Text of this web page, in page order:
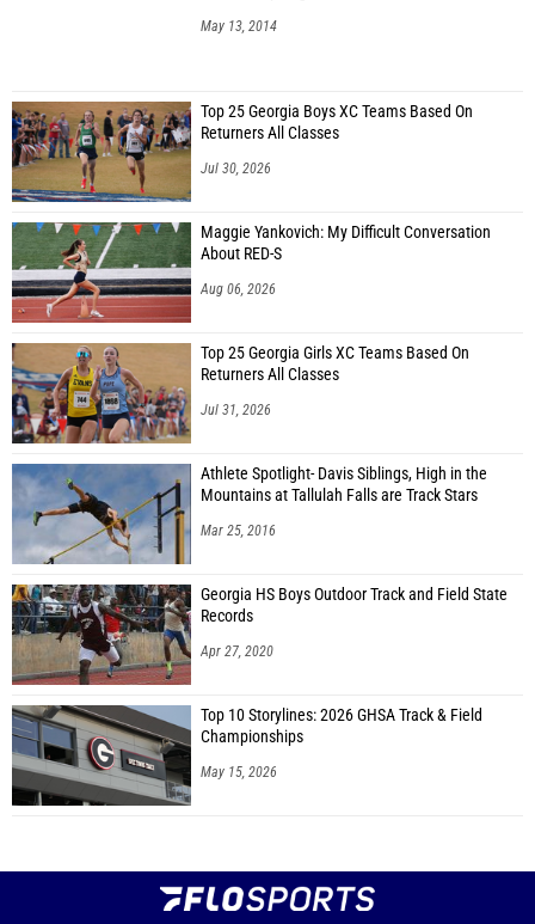
May 13, 2014
Top 25 Georgia Boys XC Teams Based On
Returners All Classes
Jul 30, 2026
Maggie Yankovich: My Difficult Conversation
About RED-S
Aug 06, 2026
Top 25 Georgia Girls XC Teams Based On
Returners All Classes
Jul 31, 2026
Athlete Spotlight- Davis Siblings, High in the
Mountains at Tallulah Falls are Track Stars
Mar 25, 2016
Georgia HS Boys Outdoor Track and Field State
Records
Apr 27, 2020
Top 10 Storylines: 2026 GHSA Track & Field
Championships
May 15, 2026